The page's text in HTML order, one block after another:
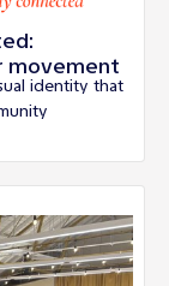
movement
identity that